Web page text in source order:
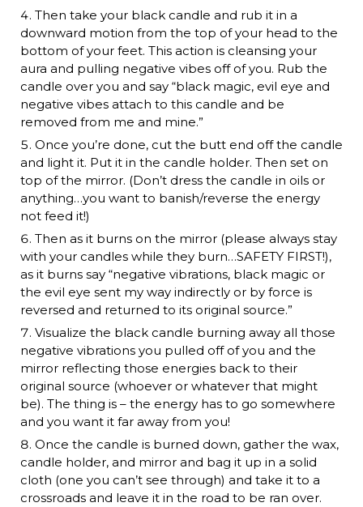
Then take your black candle and rub it in a
downward motion from the top of your head to the
bottom of your feet. This action is cleansing your
aura and pulling negative vibes off of you. Rub the
candle over you and say “black magic, evil eye and
negative vibes attach to this candle and be
removed from me and mine.”
Once you’re done, cut the butt end off the candle
and light it. Put it in the candle holder. Then set on
top of the mirror. (Don’t dress the candle in oils or
anything…you want to banish/reverse the energy
not feed it!)
Then as it burns on the mirror (please always stay
with your candles while they burn…SAFETY FIRST!),
as it burns say “negative vibrations, black magic or
the evil eye sent my way indirectly or by force is
reversed and returned to its original source.”
Visualize the black candle burning away all those
negative vibrations you pulled off of you and the
mirror reflecting those energies back to their
original source (whoever or whatever that might
be). The thing is – the energy has to go somewhere
and you want it far away from you!
Once the candle is burned down, gather the wax,
candle holder, and mirror and bag it up in a solid
cloth (one you can’t see through) and take it to a
crossroads and leave it in the road to be ran over.